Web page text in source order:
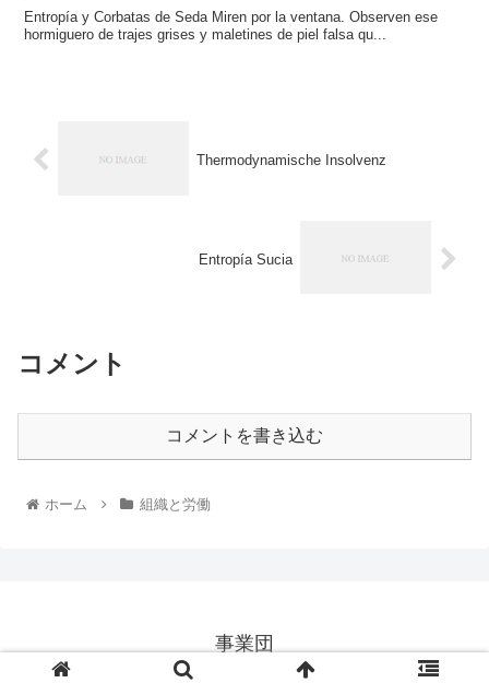
Entropía y Corbatas de Seda Miren por la ventana. Observen ese
hormiguero de trajes grises y maletines de piel falsa qu...
Thermodynamische Insolvenz
Entropía Sucia
コメント
コメントを書き込む
ホーム 組織と労働
事業団
© 2026 事業団.